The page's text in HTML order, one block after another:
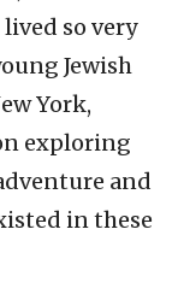
lived so very
Jewish
York,
exploring
and
in these